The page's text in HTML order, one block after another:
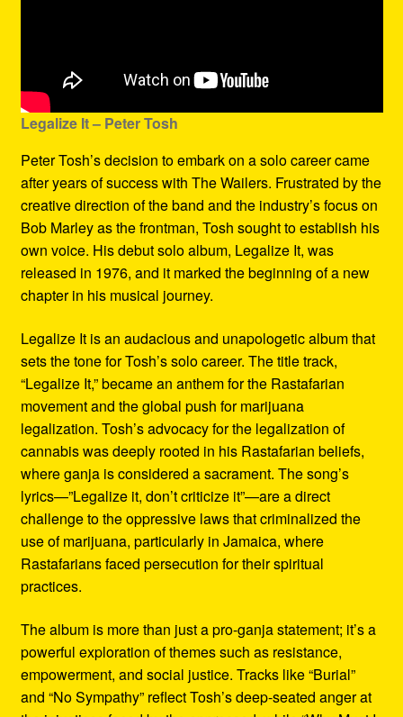
Legalize It – Peter Tosh
Peter Tosh’s decision to embark on a solo career came
after years of success with The Wailers. Frustrated by the
creative direction of the band and the industry’s focus on
Bob Marley as the frontman, Tosh sought to establish his
own voice. His debut solo album, Legalize It, was
released in 1976, and it marked the beginning of a new
chapter in his musical journey.
Legalize It is an audacious and unapologetic album that
sets the tone for Tosh’s solo career. The title track,
“Legalize It,” became an anthem for the Rastafarian
movement and the global push for marijuana
legalization. Tosh’s advocacy for the legalization of
cannabis was deeply rooted in his Rastafarian beliefs,
where ganja is considered a sacrament. The song’s
lyrics—”Legalize it, don’t criticize it”—are a direct
challenge to the oppressive laws that criminalized the
use of marijuana, particularly in Jamaica, where
Rastafarians faced persecution for their spiritual
practices.
The album is more than just a pro-ganja statement; it’s a
powerful exploration of themes such as resistance,
empowerment, and social justice. Tracks like “Burial”
and “No Sympathy” reflect Tosh’s deep-seated anger at